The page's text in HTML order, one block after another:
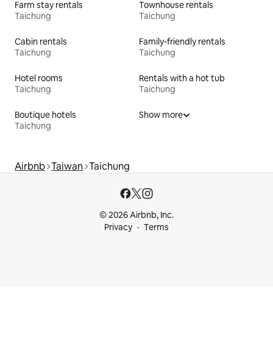
Farm stay rentals
Taichung
Townhouse rentals
Taichung
Cabin rentals
Taichung
Family-friendly rentals
Taichung
Hotel rooms
Taichung
Rentals with a hot tub
Taichung
Boutique hotels
Taichung
Show more
Airbnb Taiwan Taichung
© 2026 Airbnb, Inc.
Privacy
Terms